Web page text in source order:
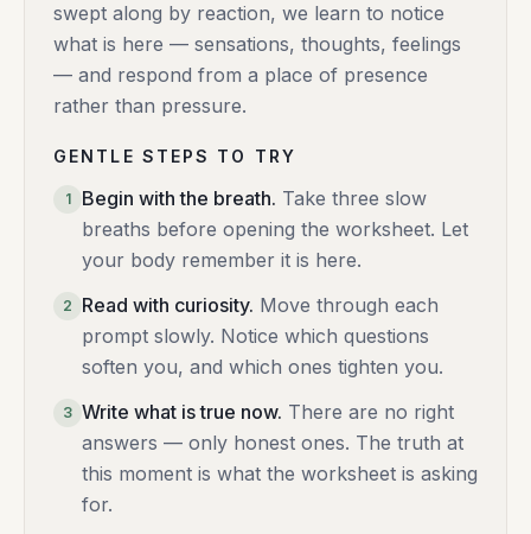
swept along by reaction, we learn to notice
what is here — sensations, thoughts, feelings
— and respond from a place of presence
rather than pressure.
GENTLE STEPS TO TRY
1 Begin with the breath. Take three slow
breaths before opening the worksheet. Let
your body remember it is here.
2 Read with curiosity. Move through each
prompt slowly. Notice which questions
soften you, and which ones tighten you.
3 Write what is true now. There are no right
answers — only honest ones. The truth at
this moment is what the worksheet is asking
for.